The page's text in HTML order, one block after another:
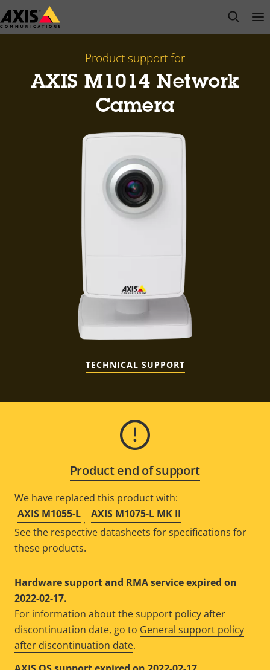
Skip
to
open
Product support for
AXIS M1014 Network
Camera
TECHNICAL SUPPORT
Product end of support
We have replaced this product with:
AXIS M1055-L , AXIS M1075-L MK II
See the respective datasheets for specifications for
these products.
Hardware support and RMA service expired on
2022-02-17.
For information about the support policy after
discontinuation date, go to General support policy
after discontinuation date.